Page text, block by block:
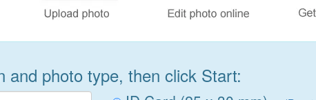
and photo type, then click Start: